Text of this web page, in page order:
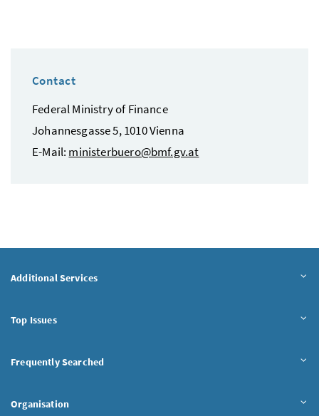
Contact
Federal Ministry of Finance
Johannesgasse 5, 1010 Vienna
E-Mail: ministerbuero@bmf.gv.at
Additional Services
Top Issues
Frequently Searched
Organisation